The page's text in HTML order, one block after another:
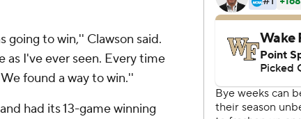
going to win,'' Clawson said.
as I've ever seen. Every time
found a way to win.''
had its 13-game winning